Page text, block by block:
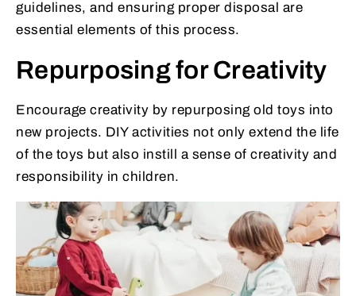
guidelines, and ensuring proper disposal are
essential elements of this process.
Repurposing for Creativity
Encourage creativity by repurposing old toys into
new projects. DIY activities not only extend the life
of the toys but also instill a sense of creativity and
responsibility in children.